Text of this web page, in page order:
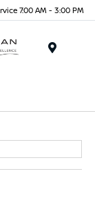
7:00 AM - 3:00 PM